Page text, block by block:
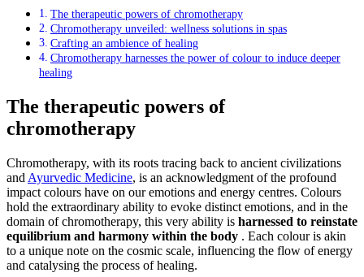
The therapeutic powers of chromotherapy
Chromotherapy unveiled: wellness solutions in spas
Crafting an ambience of healing
Chromotherapy harnesses the power of colour to induce deeper
healing
The therapeutic powers of
chromotherapy
Chromotherapy, with its roots tracing back to ancient civilizations
and Ayurvedic Medicine, is an acknowledgment of the profound
impact colours have on our emotions and energy centres. Colours
hold the extraordinary ability to evoke distinct emotions, and in the
domain of chromotherapy, this very ability is harnessed to reinstate
equilibrium and harmony within the body . Each colour is akin
to a unique note on the cosmic scale, influencing the flow of energy
and catalysing the process of healing.